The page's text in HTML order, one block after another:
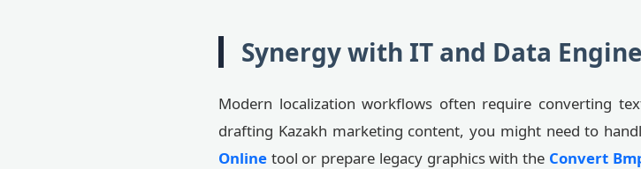
Synergy with IT and Data
Modern localization workflows often require converting
drafting Kazakh marketing content, you might need to
Online tool or prepare legacy graphics with the Convert